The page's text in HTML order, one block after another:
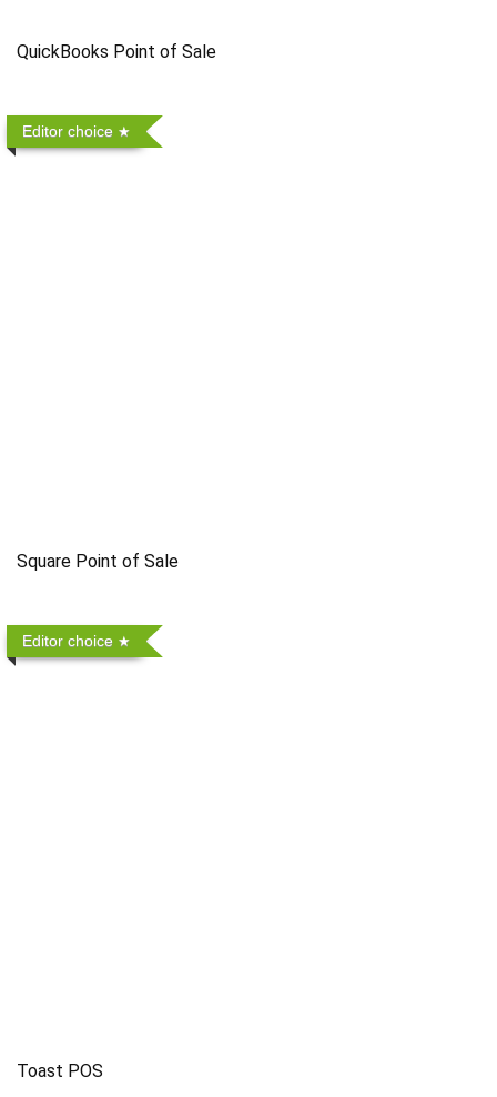
QuickBooks Point of Sale
Editor choice
Square Point of Sale
Editor choice
Toast POS